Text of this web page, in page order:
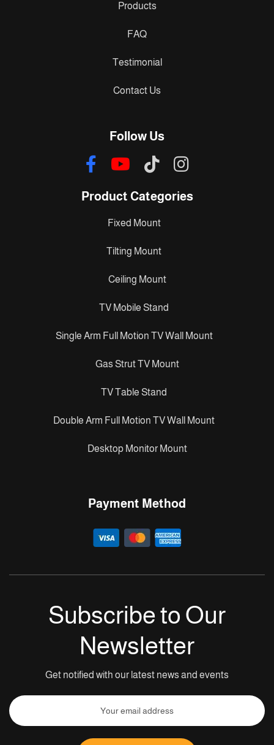
Products
FAQ
Testimonial
Contact Us
Follow Us
Product Categories
Fixed Mount
Tilting Mount
Ceiling Mount
TV Mobile Stand
Single Arm Full Motion TV Wall Mount
Gas Strut TV Mount
TV Table Stand
Double Arm Full Motion TV Wall Mount
Desktop Monitor Mount
Payment Method
Subscribe to Our
Newsletter
Get notified with our latest news and events